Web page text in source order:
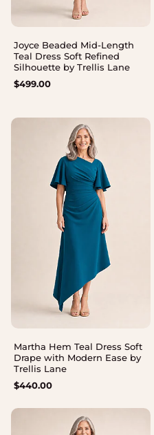
Joyce Beaded Mid-Length
Teal Dress Soft Refined
Silhouette by Trellis Lane
$499.00
Martha Hem Teal Dress Soft
Drape with Modern Ease by
Trellis Lane
$440.00